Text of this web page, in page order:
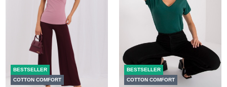
BESTSELLER
COTTON COMFORT
BESTSELLER
COTTON COMFORT